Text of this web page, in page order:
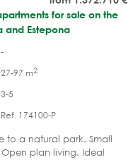
for sale on the
and Estepona
-
27-97 m2
3-5
Ref. 174100-P
to a natural park. Small
plan living. Ideal